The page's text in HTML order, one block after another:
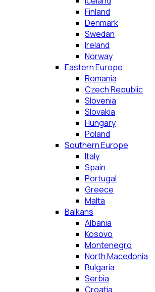
Finland
Denmark
Swedan
Ireland
Norway
Eastern Europe
Romania
Czech Republic
Slovenia
Slovakia
Hungary
Poland
Southern Europe
Italy
Spain
Portugal
Greece
Malta
Balkans
Albania
Kosovo
Montenegro
North Macedonia
Bulgaria
Serbia
Croatia